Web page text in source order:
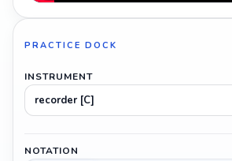
PRACTICE DOCK
INSTRUMENT
recorder [C]
NOTATION